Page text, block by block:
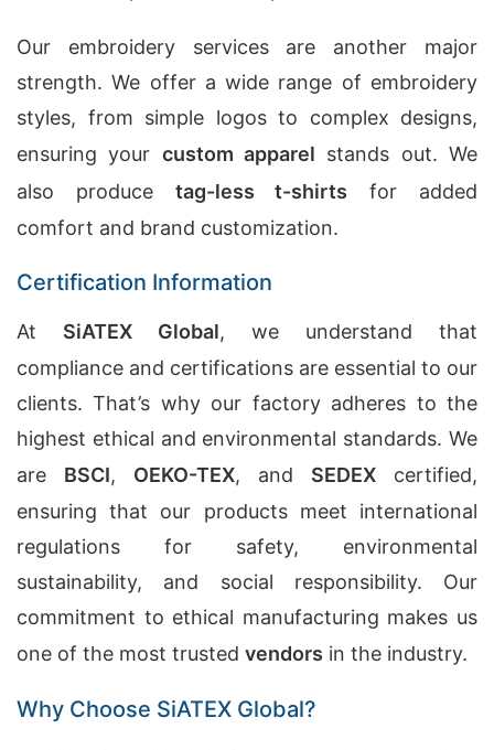
Our embroidery services are another major
strength. We offer a wide range of embroidery
styles, from simple logos to complex designs,
ensuring your custom apparel stands out. We
also produce tag-less t-shirts for added
comfort and brand customization.
Certification Information
At SiATEX Global, we understand that
compliance and certifications are essential to our
clients. That’s why our factory adheres to the
highest ethical and environmental standards. We
are BSCI, OEKO-TEX, and SEDEX certified,
ensuring that our products meet international
regulations for safety, environmental
sustainability, and social responsibility. Our
commitment to ethical manufacturing makes us
one of the most trusted vendors in the industry.
Why Choose SiATEX Global?